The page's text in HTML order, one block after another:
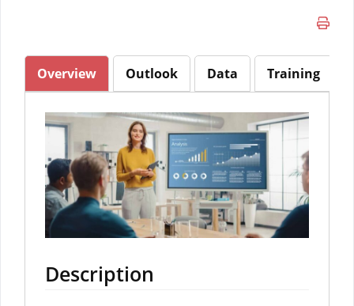
Overview Outlook Data Training
Description